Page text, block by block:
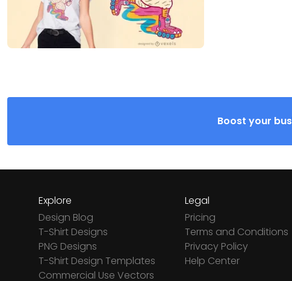
Boost your
Explore
Design Blog
T-Shirt Designs
PNG Designs
T-Shirt Design Templates
Commercial Use Vectors
Legal
Pricing
Terms and Conditions
Privacy Policy
Help Center